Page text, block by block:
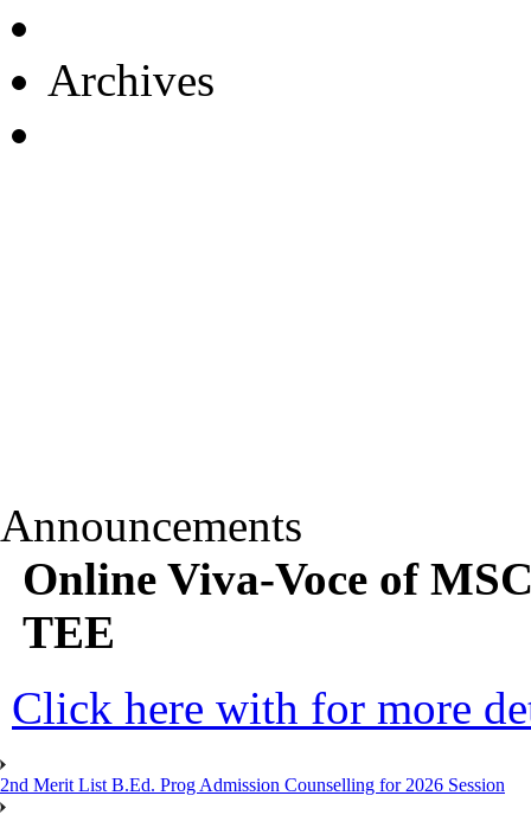
Archives
Announcements
Online Viva-Voce of
TEE
Click here with for more
2nd Merit List B.Ed. Prog Admission Counselling for 2026 Session